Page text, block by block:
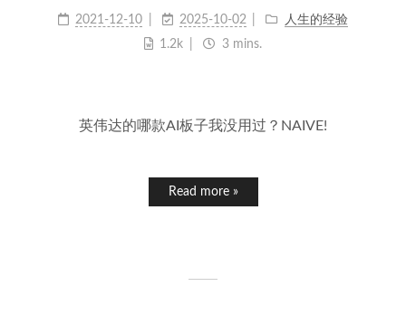
2021-12-10 2025-10-02
人生的经验
1.2k
3 mins.
英伟达的哪款AI板子我没用过？NAIVE!
Read more »